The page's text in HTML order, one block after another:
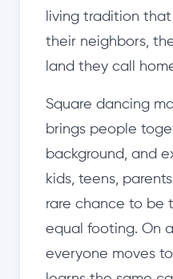
living tradition
their neighbors,
land they call
Square dancing
brings people
background, and
kids, teens,
rare chance to be
equal footing. On
everyone moves